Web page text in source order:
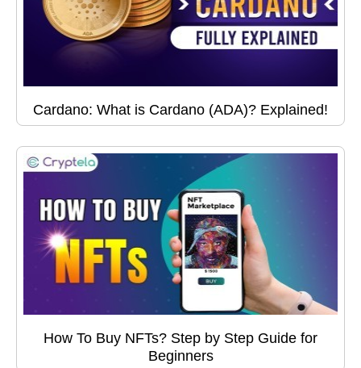
Cardano: What is Cardano (ADA)? Explained!
How To Buy NFTs? Step by Step Guide for
Beginners